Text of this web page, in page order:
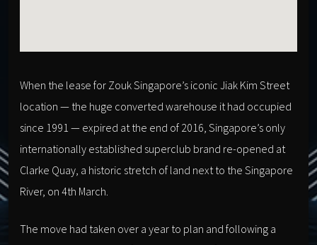
When the lease for Zouk Singapore’s iconic Jiak Kim Street
location — the huge converted warehouse it had occupied
since 1991 — expired at the end of 2016, Singapore’s only
internationally established superclub brand re-opened at
Clarke Quay, a historic stretch of land next to the Singapore
River, on 4th March.
The move had taken over a year to plan and following a